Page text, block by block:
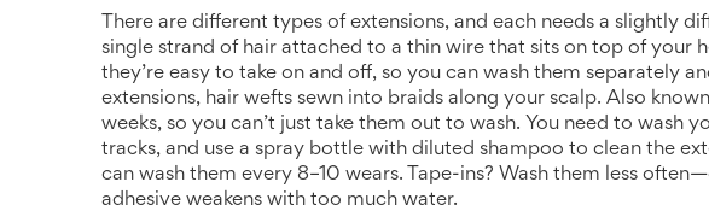
There are different types of extensions, and each needs a slightly
single strand of hair attached to a thin wire that sits on top of your
they’re easy to take on and off, so you can wash them separately
extensions, hair wefts sewn into braids along your scalp. Also
weeks, so you can’t just take them out to wash. You need to wash
tracks, and use a spray bottle with diluted shampoo to clean the
can wash them every 8–10 wears. Tape-ins? Wash them less
adhesive weakens with too much water.